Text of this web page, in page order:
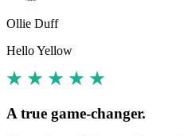
Ollie Duff
Hello Yellow
A true game-changer.